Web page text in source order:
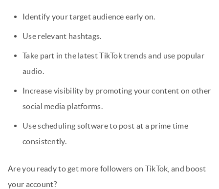
Identify your target audience early on.
Use relevant hashtags.
Take part in the latest TikTok trends and use popular
audio.
Increase visibility by promoting your content on other
social media platforms.
Use scheduling software to post at a prime time
consistently.
Are you ready to get more followers on TikTok, and boost
your account?